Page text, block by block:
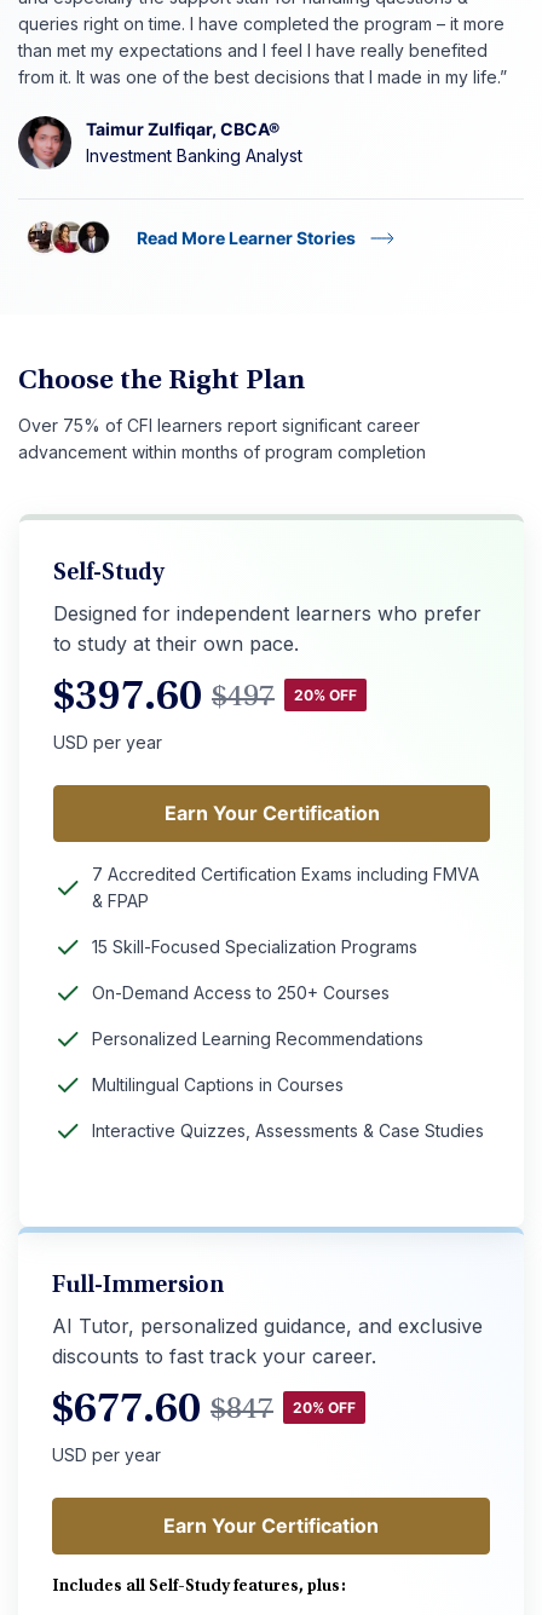
queries right on time. I have completed the program – it more
than met my expectations and I feel I have really benefited
from it. It was one of the best decisions that I made in my life.”
Taimur Zulfiqar, CBCA®
Investment Banking Analyst
Read More Learner Stories
Choose the Right Plan
Over 75% of CFI learners report significant career
advancement within months of program completion
Full-Immersion
AI Tutor, personalized guidance, and exclusive
discounts to fast track your career.
$677.60 $847 20% OFF
USD per year
Earn Your Certification
Earn Your Certification
Includes all Self-Study features, plus:
Self-Study
Designed for independent learners who prefer
to study at their own pace.
$397.60 $497 20% OFF
USD per year
Earn Your Certification
Earn Your Certification
7 Accredited Certification Exams including FMVA
& FPAP
15 Skill-Focused Specialization Programs
On-Demand Access to 250+ Courses
Personalized Learning Recommendations
Multilingual Captions in Courses
Interactive Quizzes, Assessments & Case Studies